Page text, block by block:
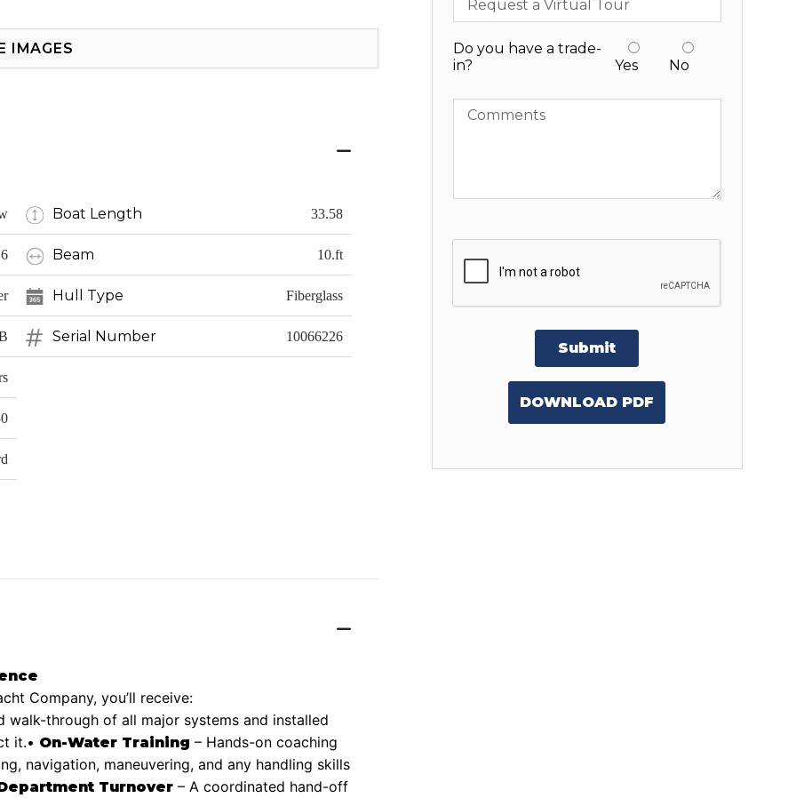
IMAGES
Boat Length 33.58
Beam 10.ft
Hull Type Fiberglass
Serial Number 10066226
Company, you’ll receive:
walk-through of all major systems and installed
it.• On-Water Training – Hands-on coaching
navigation, maneuvering, and any handling skills
Turnover – A coordinated hand-off
Do you have a trade-
in?
Yes No
Comments
Submit
DOWNLOAD PDF